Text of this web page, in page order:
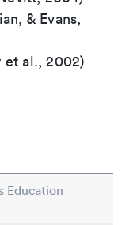
& Evans,
et al., 2002)
Education